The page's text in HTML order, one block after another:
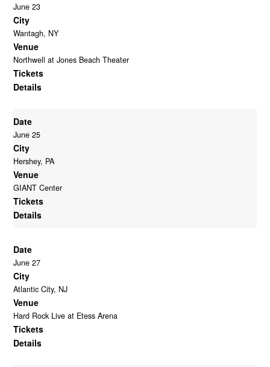
June 23
City
Wantagh, NY
Venue
Northwell at Jones Beach Theater
Tickets
Details
Date
June 25
City
Hershey, PA
Venue
GIANT Center
Tickets
Details
Date
June 27
City
Atlantic City, NJ
Venue
Hard Rock Live at Etess Arena
Tickets
Details